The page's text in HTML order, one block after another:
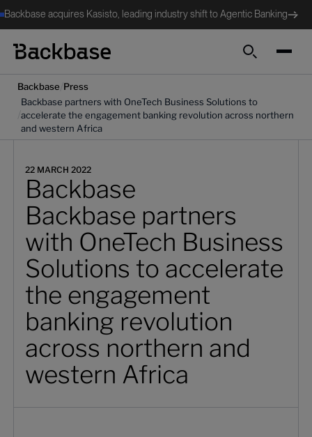
Backbase acquires Kasisto, leading industry shift to Agentic Banking
Search
Backbase Press
/
Backbase partners with OneTech Business Solutions to
accelerate the engagement banking revolution across northern
and western Africa
22 MARCH 2022
Backbase
Backbase partners
with OneTech Business
Solutions to accelerate
the engagement
banking revolution
across northern and
western Africa